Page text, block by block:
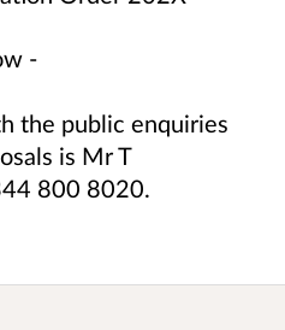
-
the public enquiries
is Mr T
800 8020.